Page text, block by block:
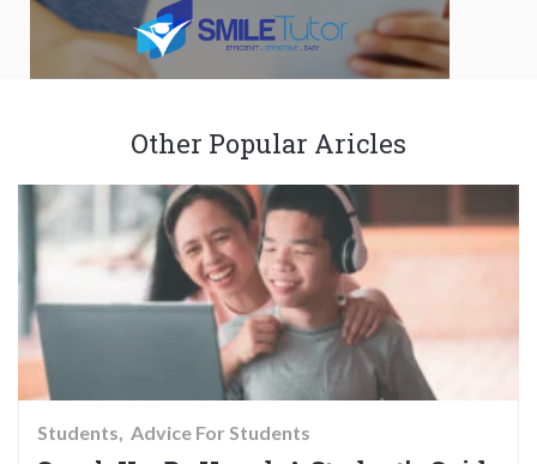
Other Popular Aricles
Students Advice For Students